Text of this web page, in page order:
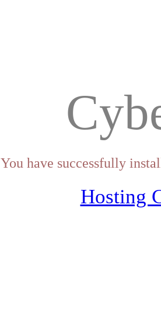
You have successfully
Hosting